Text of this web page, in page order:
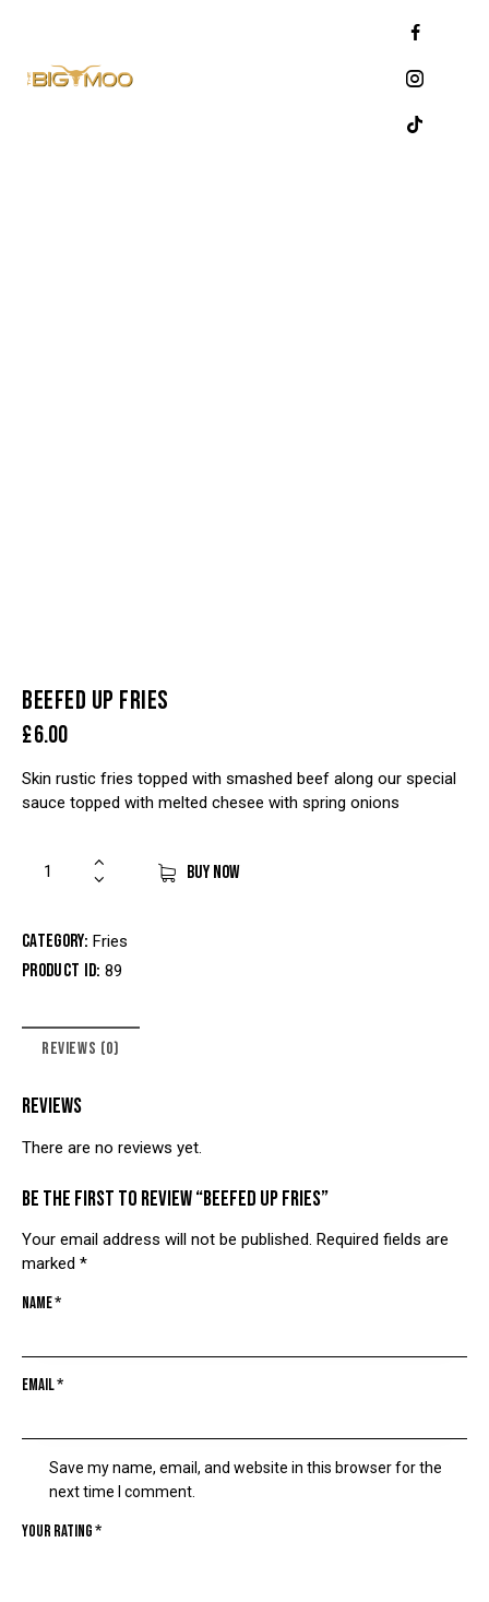
BEEFED UP FRIES
£6.00
Skin rustic fries topped with smashed beef along our special
sauce topped with melted chesee with spring onions
BUY NOW
Category: Fries
Product ID:89
REVIEWS (0)
REVIEWS
There are no reviews yet.
Be the first to review “BEEFED UP FRIES”
Your email address will not be published. Required fields are
marked *
Name*
Email*
Save my name, email, and website in this browser for the
next time I comment.
Your rating*